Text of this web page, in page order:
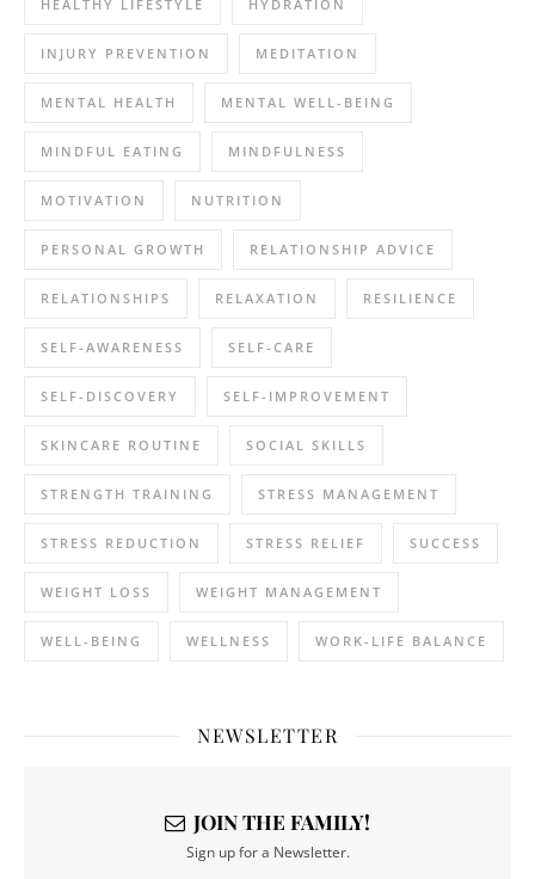
HEALTHY LIFESTYLE HYDRATION
INJURY PREVENTION MEDITATION
MENTAL HEALTH MENTAL WELL-BEING
MINDFUL EATING MINDFULNESS
MOTIVATION NUTRITION
PERSONAL GROWTH RELATIONSHIP ADVICE
RELATIONSHIPS RELAXATION RESILIENCE
SELF-AWARENESS SELF-CARE
SELF-DISCOVERY SELF-IMPROVEMENT
SKINCARE ROUTINE SOCIAL SKILLS
STRENGTH TRAINING STRESS MANAGEMENT
STRESS REDUCTION STRESS RELIEF SUCCESS
WEIGHT LOSS WEIGHT MANAGEMENT
WELL-BEING WELLNESS WORK-LIFE BALANCE
NEWSLETTER
JOIN THE FAMILY!
Sign up for a Newsletter.